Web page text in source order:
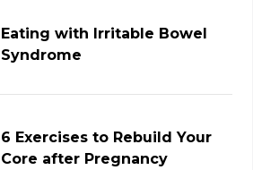
Eating with Irritable Bowel
Syndrome
6 Exercises to Rebuild Your
Core after Pregnancy